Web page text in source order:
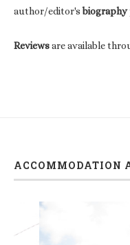
author/editor'sbiography
Reviewsare available
ACCOMMODATION